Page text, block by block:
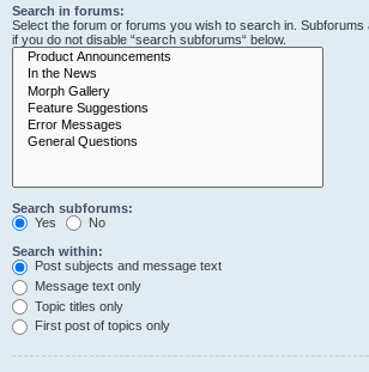
Search in forums:
Select the forum or forums you wish to search in.
if you do not disable “search subforums“ below.
Search subforums:
Yes
No
Search within:
Post subjects and message text
Message text only
Topic titles only
First post of topics only